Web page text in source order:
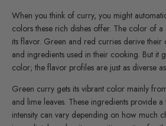
When you think of curry, you might
colors these rich dishes offer. The color of
its flavor. Green and red curries derive their
and ingredients used in their cooking. But it
color; the flavor profiles are just as diverse
Green curry gets its vibrant color mainly
and lime leaves. These ingredients provide
intensity can vary depending on how much